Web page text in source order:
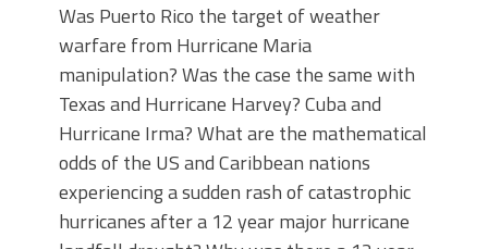
Was Puerto Rico the target of weather
warfare from Hurricane Maria
manipulation? Was the case the same with
Texas and Hurricane Harvey? Cuba and
Hurricane Irma? What are the mathematical
odds of the US and Caribbean nations
experiencing a sudden rash of catastrophic
hurricanes after a 12 year major hurricane